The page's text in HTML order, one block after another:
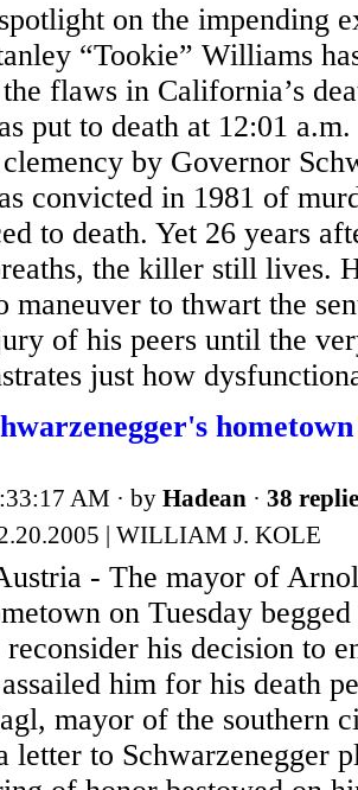
on the impending
“Tookie” Williams
flaws in California’s
put to death at 12:01
by Governor
convicted in 1981 of
to death. Yet 26 years
the killer still lives.
maneuver to thwart the
of his peers until the
just how
AM · by Hadean · 38
| WILLIAM J. KOLE
- The mayor of
on Tuesday
his decision to
him for his death
mayor of the southern
letter to Schwarzenegger